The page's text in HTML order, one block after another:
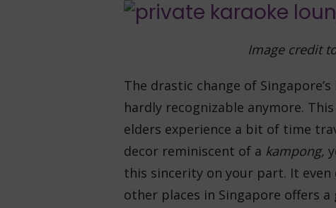
Image credit
The drastic change of
hardly recognizable anymore.
elders experience a bit of time
decor reminiscent of a kampong,
this sincerity on your part. It
other places in Singapore offers